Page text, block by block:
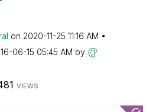
on ‎2020-11-25 11:16 AM
06-15 05:45 AM by
VIEWS